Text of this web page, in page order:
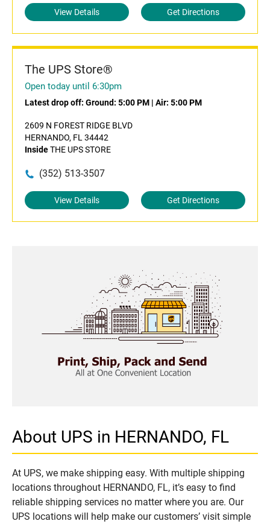
View Details Get Directions
The UPS Store®
Open today until 6:30pm
Latest drop off: Ground: 5:00 PM | Air: 5:00 PM
2609 N FOREST RIDGE BLVD
HERNANDO, FL 34442
InsideTHE UPS STORE
(352) 513-3507
View Details Get Directions
About UPS in HERNANDO, FL
At UPS, we make shipping easy. With multiple shipping
locations throughout HERNANDO, FL, it’s easy to find
reliable shipping services no matter where you are. Our
UPS locations will help make our customers’ visit simple